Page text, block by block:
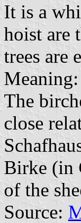
It is a
hoist are
trees are
Meaning:
The
close
Birke (in
of the
Source: